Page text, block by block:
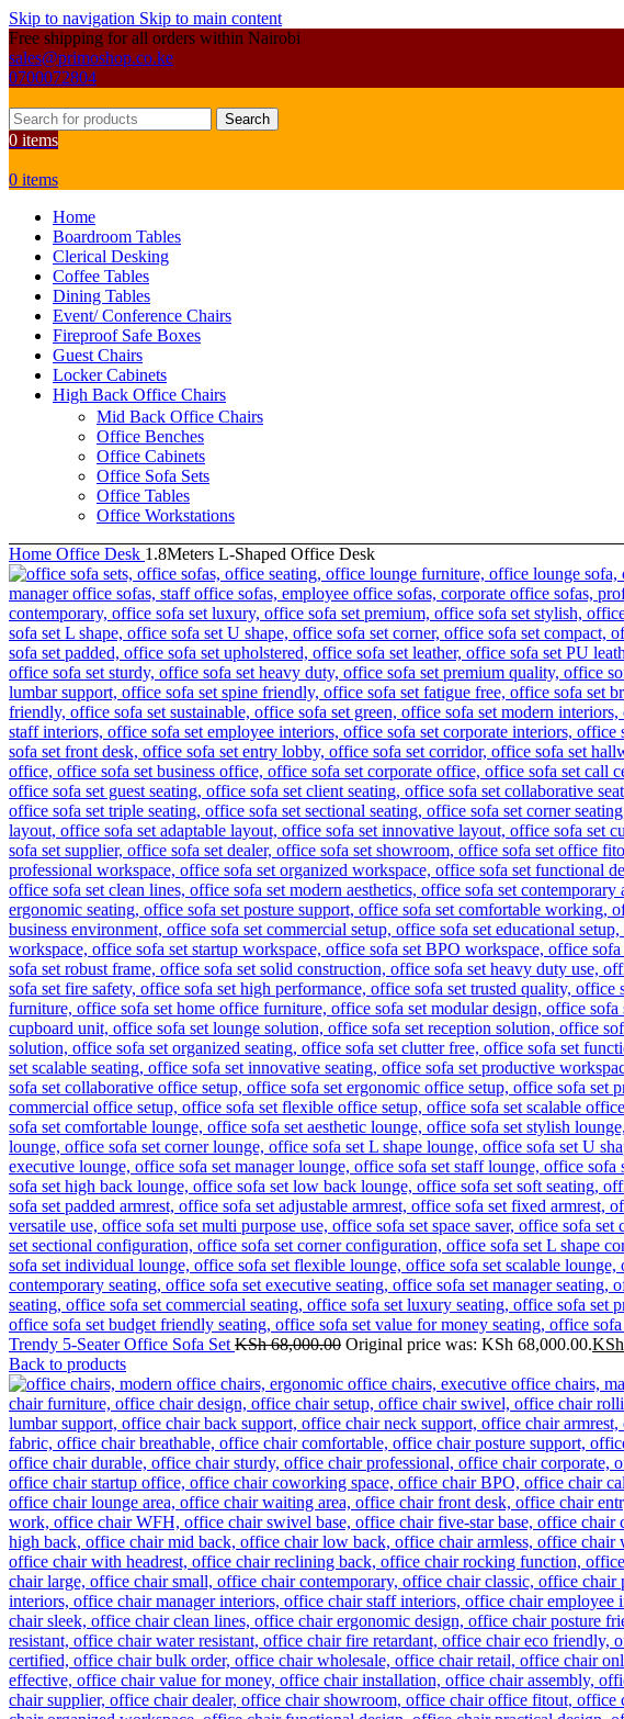
Skip to navigation Skip to main content
Free shipping for all orders within Nairobi
sales@primoshop.co.ke
0700072804
Search
0 items
0 items
Home
Boardroom Tables
Clerical Desking
Coffee Tables
Dining Tables
Event/ Conference Chairs
Fireproof Safe Boxes
Guest Chairs
Locker Cabinets
High Back Office Chairs
Mid Back Office Chairs
Office Benches
Office Cabinets
Office Sofa Sets
Office Tables
Office Workstations
Home Office Desk 1.8Meters L-Shaped Office Desk
Trendy 5-Seater Office Sofa Set KSh68,000.00 Original price was: KSh 68,000.00.KSh
Back to products